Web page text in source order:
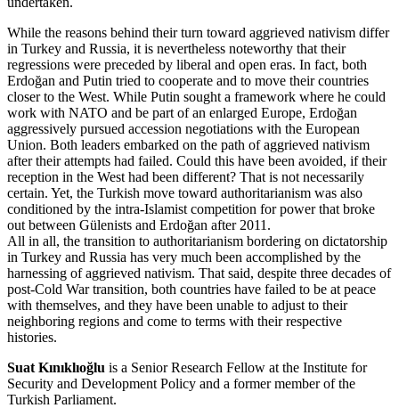
While the reasons behind their turn toward aggrieved nativism differ
in Turkey and Russia, it is nevertheless noteworthy that their
regressions were preceded by liberal and open eras. In fact, both
Erdoğan and Putin tried to cooperate and to move their countries
closer to the West. While Putin sought a framework where he could
work with NATO and be part of an enlarged Europe, Erdoğan
aggressively pursued accession negotiations with the European
Union. Both leaders embarked on the path of aggrieved nativism
after their attempts had failed. Could this have been avoided, if their
reception in the West had been different? That is not necessarily
certain. Yet, the Turkish move toward authoritarianism was also
conditioned by the intra-Islamist competition for power that broke
out between Gülenists and Erdoğan after 2011.
All in all, the transition to authoritarianism bordering on dictatorship
in Turkey and Russia has very much been accomplished by the
harnessing of aggrieved nativism. That said, despite three decades of
post-Cold War transition, both countries have failed to be at peace
with themselves, and they have been unable to adjust to their
neighboring regions and come to terms with their respective
histories.
Suat Kınıklıoğlu is a Senior Research Fellow at the Institute for
Security and Development Policy and a former member of the
Turkish Parliament.